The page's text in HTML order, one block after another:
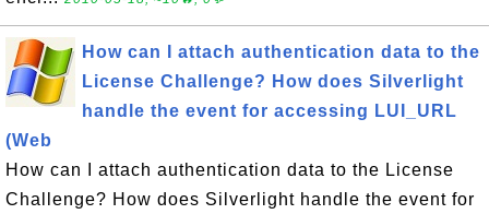
How can I attach authentication data to the
License Challenge? How does Silverlight
handle the event for accessing LUI_URL
(Web
How can I attach authentication data to the License
Challenge? How does Silverlight handle the event for